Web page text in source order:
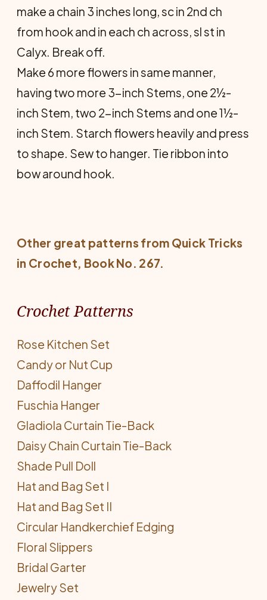
make a chain 3 inches long, sc in 2nd ch
from hook and in each ch across, sl st in
Calyx. Break off.
Make 6 more flowers in same man­ner,
having two more 3-inch Stems, one 2½-
inch Stem, two 2-inch Stems and one 1½-
inch Stem. Starch flowers heavily and press
to shape. Sew to hanger. Tie ribbon into
bow around hook.
Other great patterns from Quick Tricks
in Crochet, Book No. 267.
Crochet Patterns
Rose Kitchen Set
Candy or Nut Cup
Daffodil Hanger
Fuschia Hanger
Gladiola Curtain Tie-Back
Daisy Chain Curtain Tie-Back
Shade Pull Doll
Hat and Bag Set I
Hat and Bag Set II
Circular Handkerchief Edging
Floral Slippers
Bridal Garter
Jewelry Set